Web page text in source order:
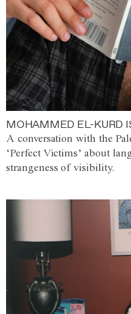
MOHAMMED EL-KURD
A conversation with the
‘Perfect Victims’ about
strangeness of visibility.